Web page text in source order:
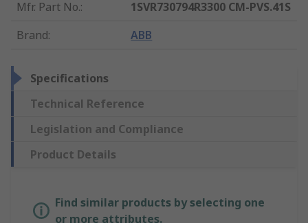
Mfr. Part No.:
1SVR730794R3300 CM-PVS.41S
Brand: ABB
Specifications
Technical Reference
Legislation and Compliance
Product Details
Find similar products by selecting one
or more attributes.